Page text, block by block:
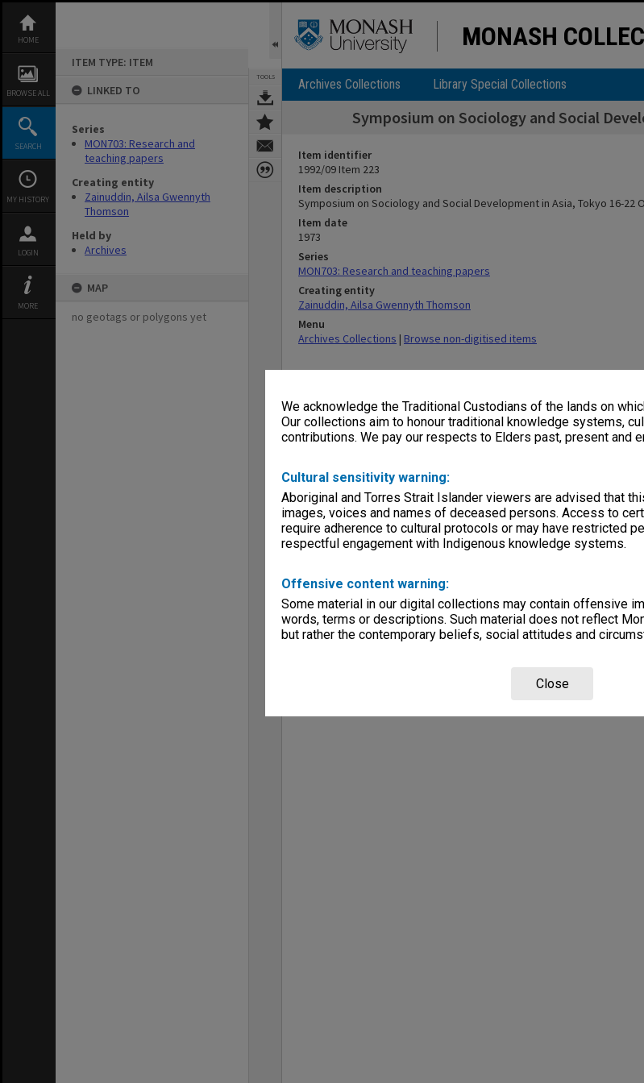
We acknowledge the Traditional Custodians of the lands on
Our collections aim to honour traditional knowledge systems,
contributions. We pay our respects to Elders past, present and
Cultural sensitivity warning:
Aboriginal and Torres Strait Islander viewers are advised that
images, voices and names of deceased persons. Access to
require adherence to cultural protocols or may have restricted
respectful engagement with Indigenous knowledge systems.
Offensive content warning:
Some material in our digital collections may contain offensive
words, terms or descriptions. Such material does not reflect
but rather the contemporary beliefs, social attitudes and
Close
content
HOME
BROWSE ALL
SEARCH
MY HISTORY
LOGIN
MORE
ITEM TYPE: ITEM
LINKED TO
Series
MON703: Research and
teaching papers
Creating entity
Zainuddin, Ailsa Gwennyth
Thomson
Held by
Archives
MAP
no geotags or polygons yet
TOOLS
MONASH
Archives Collections Library Special Collections
Symposium on Sociology and Social
Item identifier
1992/09 Item 223
Item description
Symposium on Sociology and Social Development in Asia, Tokyo 16-22
Item date
1973
Series
MON703: Research and teaching papers
Creating entity
Zainuddin, Ailsa Gwennyth Thomson
Menu
Archives Collections | Browse non-digitised items